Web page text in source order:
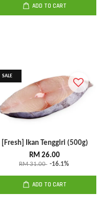
ADD TO CART
SALE
[Fresh] Ikan Tenggiri (500g)
RM 26.00
RM 31.00 -16.1%
ADD TO CART